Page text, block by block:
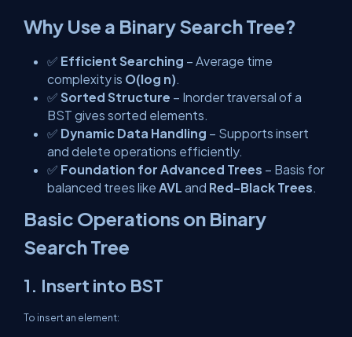
Why Use a Binary Search Tree?
✅ Efficient Searching – Average time
complexity is O(log n).
✅ Sorted Structure – Inorder traversal of a
BST gives sorted elements.
✅ Dynamic Data Handling – Supports insert
and delete operations efficiently.
✅ Foundation for Advanced Trees – Basis for
balanced trees like AVL and Red-Black Trees.
Basic Operations on Binary
Search Tree
1. Insert into BST
To insert an element: